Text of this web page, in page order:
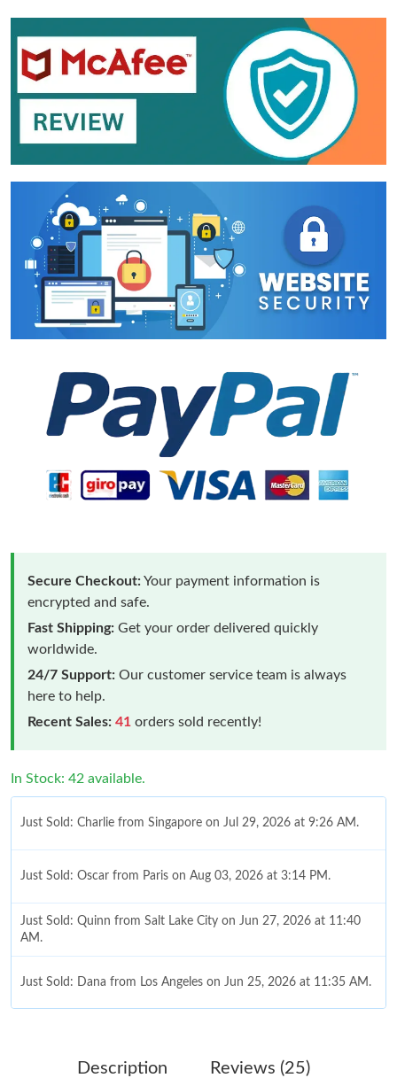
Secure Checkout:Your payment information is
encrypted and safe.
Fast Shipping: Get your order delivered quickly
worldwide.
24/7 Support: Our customer service team is always
here to help.
Recent Sales: 41 orders sold recently!
In Stock: 42 available.
Just Sold: Charlie from Singapore on Jul 29, 2026 at 9:26 AM.
Just Sold: Oscar from Paris on Aug 03, 2026 at 3:14 PM.
Just Sold: Quinn from Salt Lake City on Jun 27, 2026 at 11:40
AM.
Just Sold: Dana from Los Angeles on Jun 25, 2026 at 11:35 AM.
Description Reviews (25)